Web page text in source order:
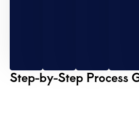
Step-by-Step Process